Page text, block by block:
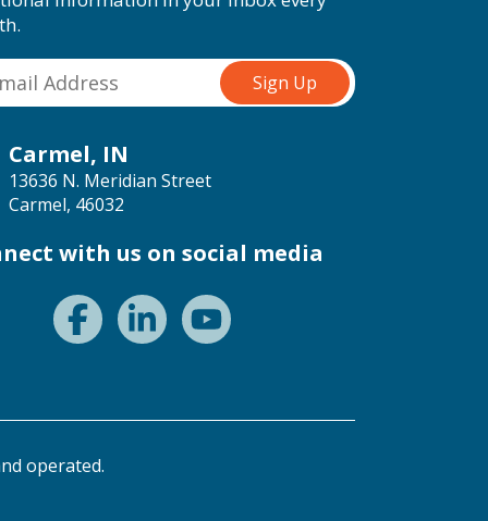
Carmel, IN
13636 N. Meridian Street
Carmel, 46032
with us on social media
operated.